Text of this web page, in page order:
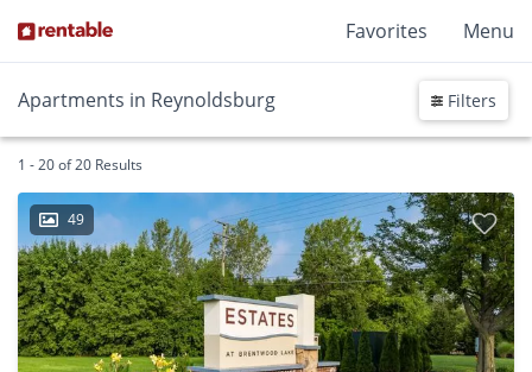
Favorites Menu
Apartments in Reynoldsburg Filters
1 - 20 of 20 Results
49